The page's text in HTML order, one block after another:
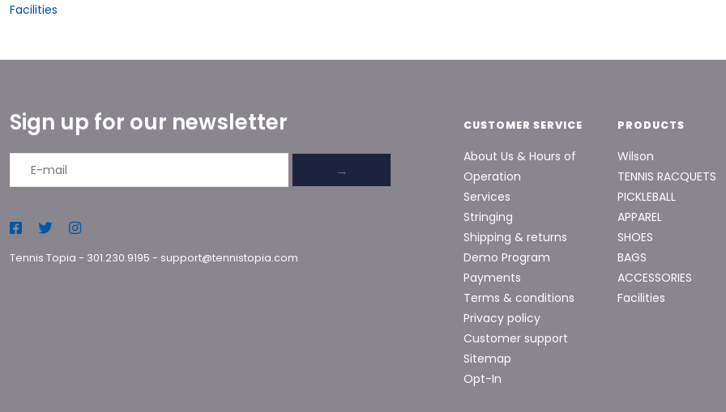
Facilities
Sign up for our newsletter
→
Tennis Topia - 301.230.9195 - support@tennistopia.com
CUSTOMER SERVICE
About Us & Hours of
Operation
Services
Stringing
Shipping & returns
Demo Program
Payments
Terms & conditions
Privacy policy
Customer support
Sitemap
Opt-In
PRODUCTS
Wilson
TENNIS RACQUETS
PICKLEBALL
APPAREL
SHOES
BAGS
ACCESSORIES
Facilities